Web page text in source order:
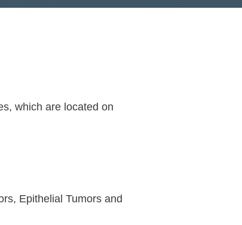
which are located on
Epithelial Tumors and